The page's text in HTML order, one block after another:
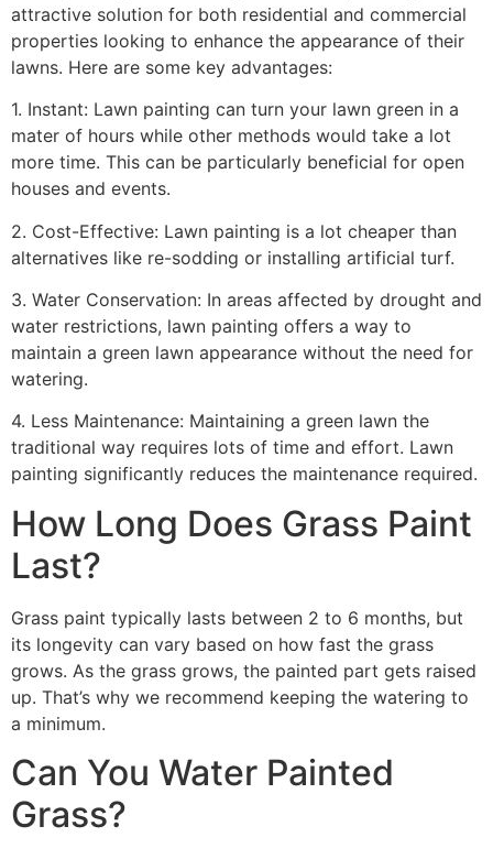
attractive solution for both residential and commercial
properties looking to enhance the appearance of their
lawns. Here are some key advantages:
1. Instant: Lawn painting can turn your lawn green in a
mater of hours while other methods would take a lot
more time. This can be particularly beneficial for open
houses and events.
2. Cost-Effective: Lawn painting is a lot cheaper than
alternatives like re-sodding or installing artificial turf.
3. Water Conservation: In areas affected by drought and
water restrictions, lawn painting offers a way to
maintain a green lawn appearance without the need for
watering.
4. Less Maintenance: Maintaining a green lawn the
traditional way requires lots of time and effort. Lawn
painting significantly reduces the maintenance required.
How Long Does Grass Paint
Last?
Grass paint typically lasts between 2 to 6 months, but
its longevity can vary based on how fast the grass
grows. As the grass grows, the painted part gets raised
up. That’s why we recommend keeping the watering to
a minimum.
Can You Water Painted
Grass?